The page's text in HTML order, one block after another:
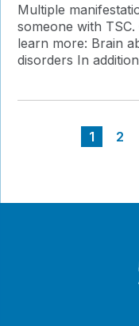
Multiple
someone with
learn more: Brain
disorders In
1 2